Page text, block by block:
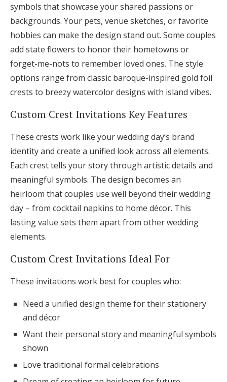
symbols that showcase your shared passions or
backgrounds. Your pets, venue sketches, or favorite
hobbies can make the design stand out. Some couples
add state flowers to honor their hometowns or
forget-me-nots to remember loved ones. The style
options range from classic baroque-inspired gold foil
crests to breezy watercolor designs with island vibes.
Custom Crest Invitations Key Features
These crests work like your wedding day’s brand
identity and create a unified look across all elements.
Each crest tells your story through artistic details and
meaningful symbols. The design becomes an
heirloom that couples use well beyond their wedding
day – from cocktail napkins to home décor. This
lasting value sets them apart from other wedding
elements.
Custom Crest Invitations Ideal For
These invitations work best for couples who:
Need a unified design theme for their stationery
and décor
Want their personal story and meaningful symbols
shown
Love traditional formal celebrations